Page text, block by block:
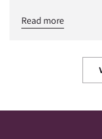
Read more